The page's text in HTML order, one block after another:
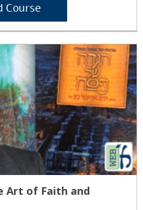
Course
Art of Faith and